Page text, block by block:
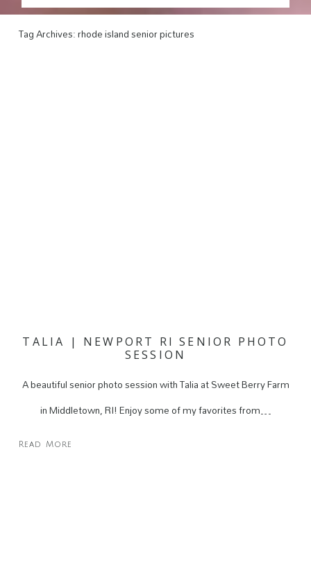
Tag Archives:rhode island senior pictures
TALIA | NEWPORT RI SENIOR PHOTO
SESSION
A beautiful senior photo session with Talia at Sweet Berry Farm
in Middletown, RI! Enjoy some of my favorites from…
Read More